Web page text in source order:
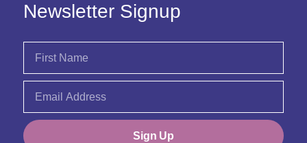
Newsletter Signup
Sign Up